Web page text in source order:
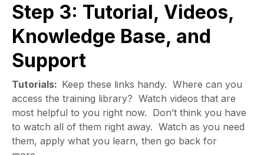
Step 3: Tutorial, Videos,
Knowledge Base, and
Support
Tutorials: Keep these links handy. Where can you
access the training library? Watch videos that are
most helpful to you right now. Don’t think you have
to watch all of them right away. Watch as you need
them, apply what you learn, then go back for